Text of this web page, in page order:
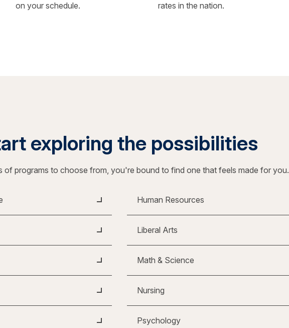
on your schedule.
rates in the nation.
exploring the possibilities
of programs to choose from, you're bound to find one that feels made for you.
Human Resources
Liberal Arts
Math & Science
Nursing
Psychology